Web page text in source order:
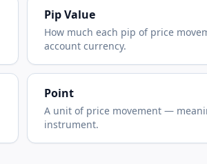
Pip Value
How much each pip of price
account currency.
Point
A unit of price movement —
instrument.